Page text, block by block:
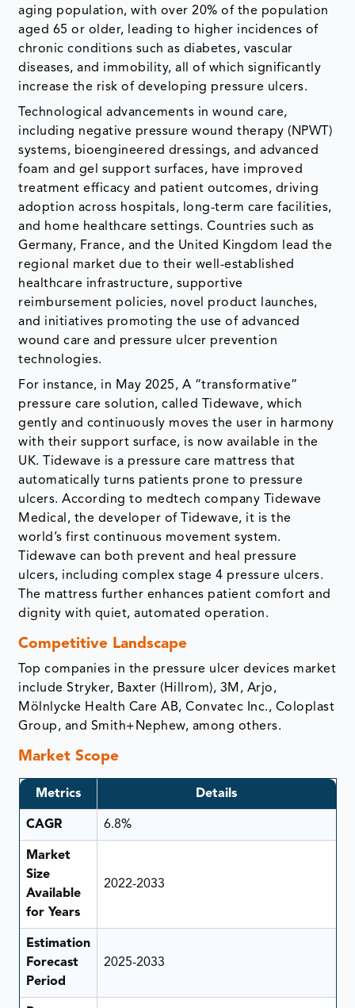
aging population, with over 20% of the population
aged 65 or older, leading to higher incidences of
chronic conditions such as diabetes, vascular
diseases, and immobility, all of which significantly
increase the risk of developing pressure ulcers.
Technological advancements in wound care,
including negative pressure wound therapy (NPWT)
systems, bioengineered dressings, and advanced
foam and gel support surfaces, have improved
treatment efficacy and patient outcomes, driving
adoption across hospitals, long-term care facilities,
and home healthcare settings. Countries such as
Germany, France, and the United Kingdom lead the
regional market due to their well-established
healthcare infrastructure, supportive
reimbursement policies, novel product launches,
and initiatives promoting the use of advanced
wound care and pressure ulcer prevention
technologies.
For instance, in May 2025, A “transformative”
pressure care solution, called Tidewave, which
gently and continuously moves the user in harmony
with their support surface, is now available in the
UK. Tidewave is a pressure care mattress that
automatically turns patients prone to pressure
ulcers. According to medtech company Tidewave
Medical, the developer of Tidewave, it is the
world’s first continuous movement system.
Tidewave can both prevent and heal pressure
ulcers, including complex stage 4 pressure ulcers.
The mattress further enhances patient comfort and
dignity with quiet, automated operation.
Competitive Landscape
Top companies in the pressure ulcer devices market
include Stryker, Baxter (Hillrom), 3M, Arjo,
Mölnlycke Health Care AB, Convatec Inc., Coloplast
Group, and Smith+Nephew, among others.
Market Scope
Metrics Details
CAGR 6.8%
Market
Size
Available
for Years
2022-2033
Estimation
Forecast
Period
2025-2033